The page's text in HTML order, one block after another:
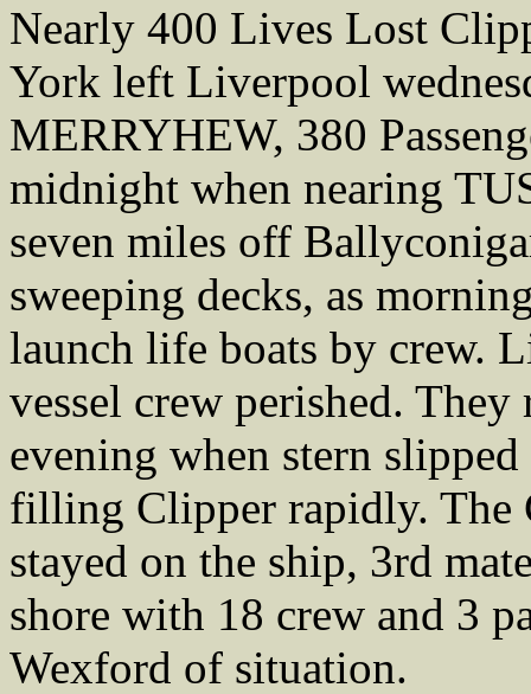
Nearly 400 Lives Lost
York left Liverpool
MERRYHEW, 380
midnight when nearing
seven miles off
sweeping decks, as
launch life boats by crew.
vessel crew perished.
evening when stern
filling Clipper rapidly. The
stayed on the ship, 3rd
shore with 18 crew and 3
Wexford of situation.